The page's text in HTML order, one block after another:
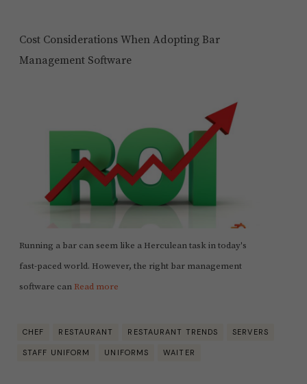
Cost Considerations When Adopting Bar
Management Software
Running a bar can seem like a Herculean task in today's
fast-paced world. However, the right bar management
software can Read more
CHEF RESTAURANT RESTAURANT TRENDS SERVERS
STAFF UNIFORM UNIFORMS WAITER